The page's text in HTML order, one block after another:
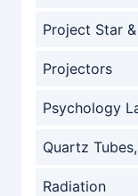
Project Star
Projectors
Psychology
Quartz
Radiation